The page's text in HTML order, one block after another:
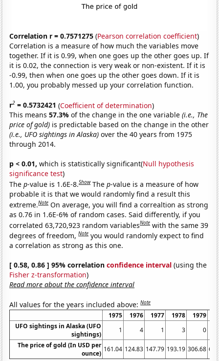
Correlation r = 0.7571275 (Pearson correlation coefficient)
Correlation is a measure of how much the variables move
together. If it is 0.99, when one goes up the other goes up. If
it is 0.02, the connection is very weak or non-existent. If it is
-0.99, then when one goes up the other goes down. If it is
1.00, you probably messed up your correlation function.
r2 = 0.5732421 (Coefficient of determination)
This means57.3%of the change in the one variable(i.e., The
price of gold) is predictable based on the change in the other
(i.e., UFO sightings in Alaska) over the 40 years from 1975
through 2014.
p < 0.01, which is statistically significant(Null hypothesis
significance test)
Thep-value is 1.6E-8.Show Thep-value is a measure of how
probable it is that we would randomly find a result this
extreme.Note On average, you will find a correaltion as strong
as 0.76 in 1.6E-6% of random cases. Said differently, if you
correlated 63,720,923 random variablesNote with the same 39
degrees of freedom,Note you would randomly expect to find
a correlation as strong as this one.
[ 0.58, 0.86 ] 95% correlationconfidence interval (using the
Fisher z-transformation)
Read more about the confidence interval
All values for the years included above:Note
1975 1976 1977 1978 1979
UFO sightings in Alaska (UFO
sightings)
1 4 1 3
0
The price of gold (In USD per
ounce)
161.04 124.83 147.79 193.19 306.68